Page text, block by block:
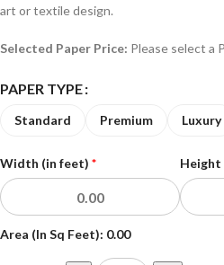
art or textile design.
Selected Paper Price: Please select a
PAPER TYPE
Luxury
Premium
Standard
Width (in feet) * Height
Area (In Sq Feet): 0.00